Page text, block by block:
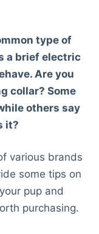
type of
a brief electric
Are you
collar? Some
others say
it?
various brands
some tips on
pup and
purchasing.